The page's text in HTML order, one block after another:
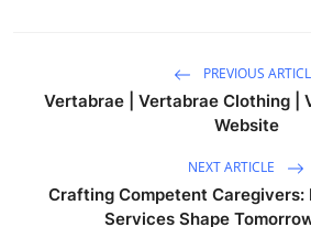
PREVIOUS
Vertabrae | Vertabrae Clothing |
Website
NEXT ARTICLE
Crafting Competent Caregivers:
Services Shape